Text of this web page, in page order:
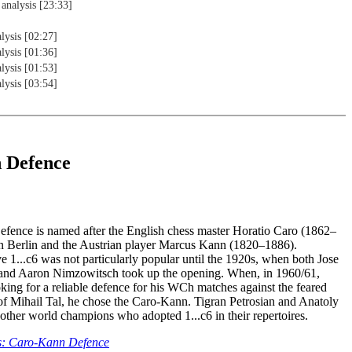
[23:33]
[02:27]
[01:36]
[01:53]
[03:54]
is named after the English chess master Horatio Caro (1862–
Berlin and the Austrian player Marcus Kann (1820–1886).
1...c6 was not particularly popular until the 1920s, when both Jose
Aaron Nimzowitsch took up the opening. When, in 1960/61,
for a reliable defence for his WCh matches against the feared
Mihail Tal, he chose the Caro-Kann. Tigran Petrosian and Anatoly
world champions who adopted 1...c6 in their repertoires.
Caro-Kann Defence